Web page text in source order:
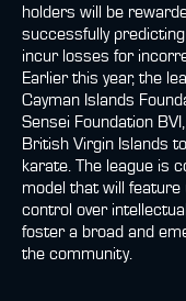
holders will be
successfully
incur losses for
Earlier this year, the
Cayman Islands
Sensei Foundation
British Virgin Islands
karate. The league is
model that will
control over
foster a broad and
the community.